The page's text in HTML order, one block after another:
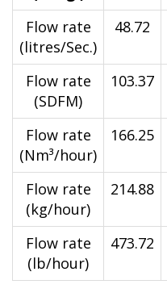
Flow rate
(litres/Sec.)
48.72
Flow rate
(SDFM)
103.37
Flow rate
(Nm³/hour)
166.25
Flow rate
(kg/hour)
214.88
Flow rate
(lb/hour)
473.72